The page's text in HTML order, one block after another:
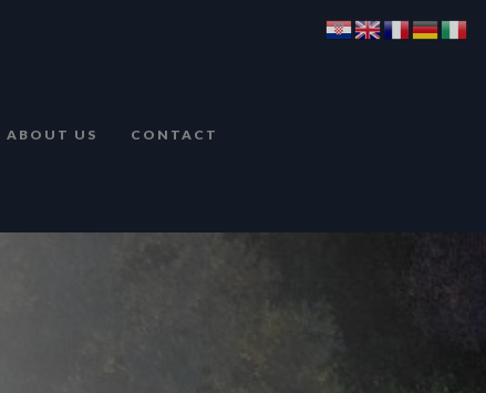
ABOUT US CONTACT